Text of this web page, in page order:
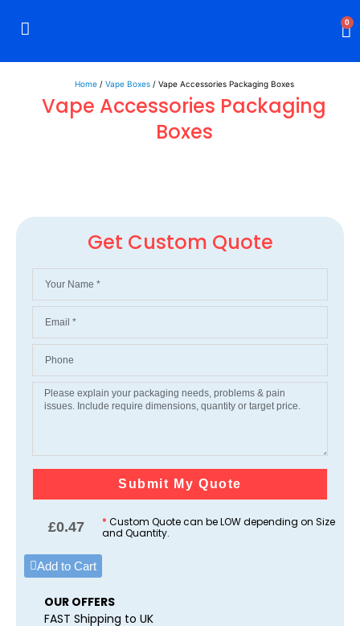
0
Home/ Vape Boxes/ Vape Accessories Packaging Boxes
Vape Accessories Packaging
Boxes
Get Custom Quote
Submit My Quote
£0.47 * Custom Quote can be LOW depending on Size
and Quantity.
Add to Cart
OUR OFFERS
FAST Shipping to UK